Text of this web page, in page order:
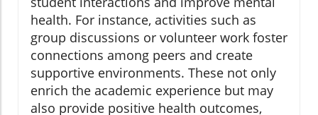
health. For instance, activities such as
group discussions or volunteer work foster
connections among peers and create
supportive environments. These not only
enrich the academic experience but may
also provide positive health outcomes,